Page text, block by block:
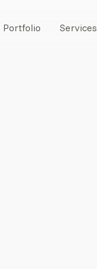
Portfolio Services